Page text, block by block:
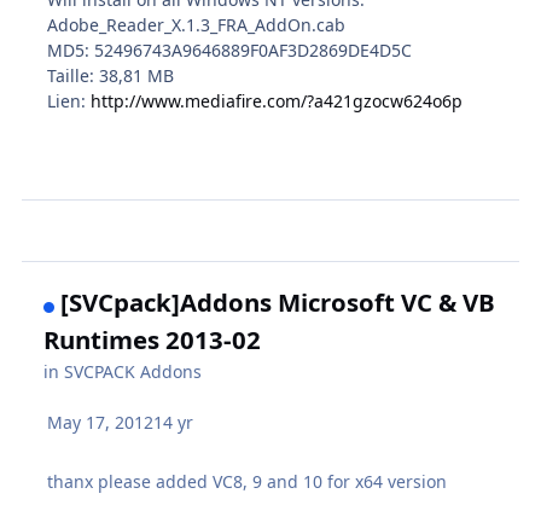
Adobe_Reader_X.1.3_FRA_AddOn.cab
MD5: 52496743A9646889F0AF3D2869DE4D5C
Taille: 38,81 MB
Lien: http://www.mediafire.com/?a421gzocw624o6p
[SVCpack]Addons Microsoft VC & VB
Runtimes 2013-02
inSVCPACK Addons
May 17, 201214 yr
thanx please added VC8, 9 and 10 for x64 version